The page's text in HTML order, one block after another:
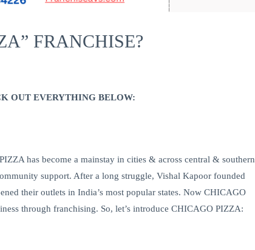
FRANCHISE?
OUT EVERYTHING BELOW:
has become a mainstay in cities & across central & southern
support. After a long struggle, Vishal Kapoor founded
their outlets in India’s most popular states. Now CHICAGO
through franchising. So, let’s introduce CHICAGO PIZZA: